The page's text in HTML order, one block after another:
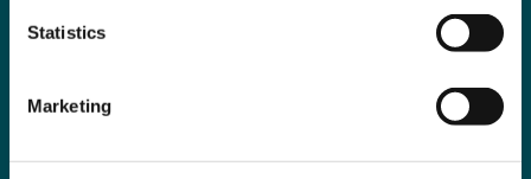
Statistics
Marketing
Programme. We spoke to Wojtek Widuch,
ESG Administrator, at the Address
words, how would you describe your role?
As the ESG Administrator, I lead and […]